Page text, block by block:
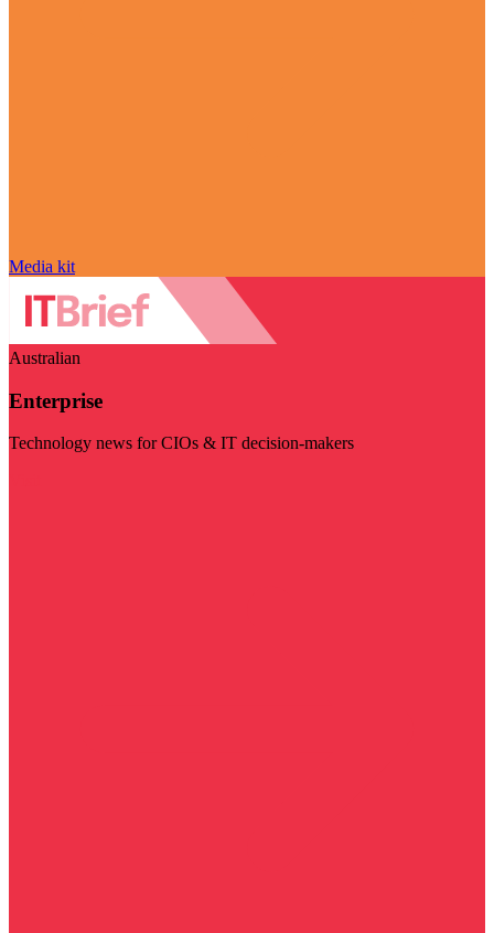
Media kit
Australian
Enterprise
Technology news for CIOs & IT decision-makers